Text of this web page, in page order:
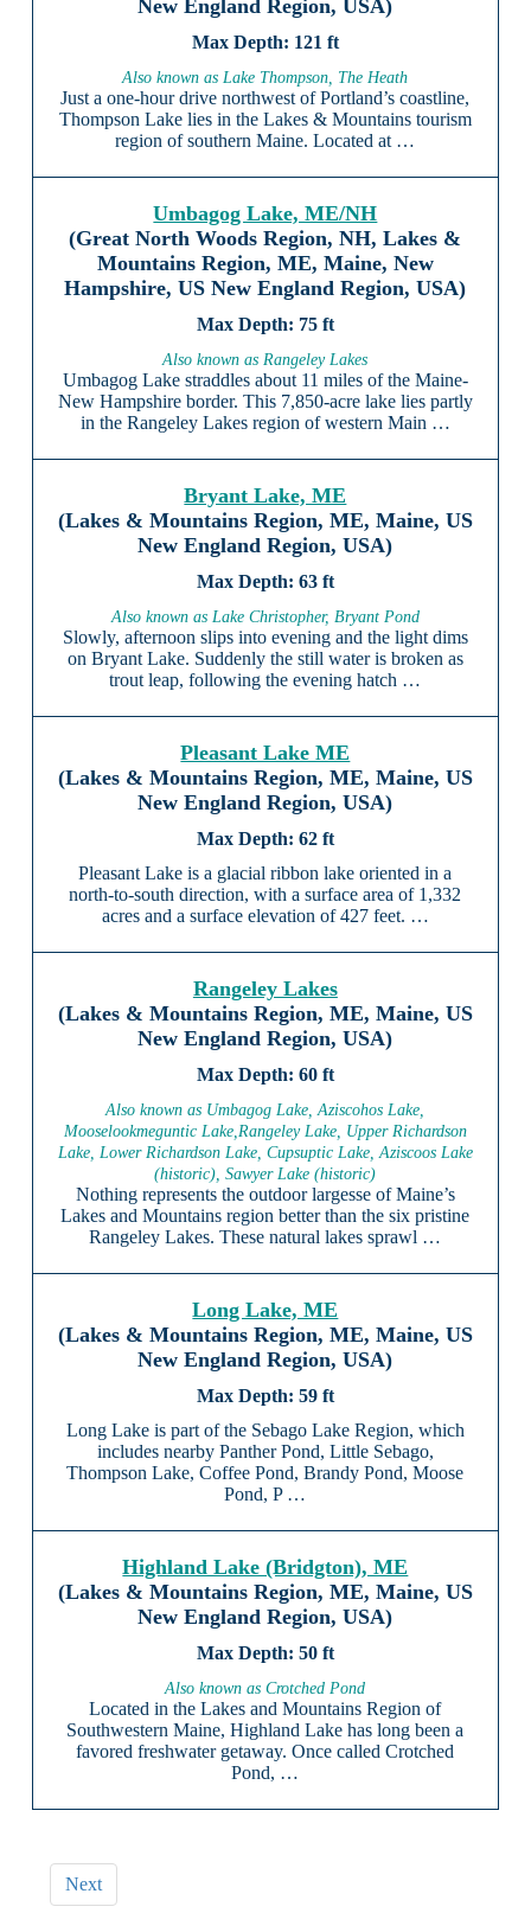
New England Region, USA)
121 ft
Also known as Lake Thompson, The Heath
Just a one-hour drive northwest of Portland’s coastline,
Thompson Lake lies in the Lakes & Mountains tourism
region of southern Maine. Located at …
Umbagog Lake, ME/NH
(Great North Woods Region, NH, Lakes &
Mountains Region, ME, Maine, New
Hampshire, US New England Region, USA)
75 ft
Also known as Rangeley Lakes
Umbagog Lake straddles about 11 miles of the Maine-
New Hampshire border. This 7,850-acre lake lies partly
in the Rangeley Lakes region of western Main …
Bryant Lake, ME
(Lakes & Mountains Region, ME, Maine, US
New England Region, USA)
63 ft
Also known as Lake Christopher, Bryant Pond
Slowly, afternoon slips into evening and the light dims
on Bryant Lake. Suddenly the still water is broken as
trout leap, following the evening hatch …
Pleasant Lake ME
(Lakes & Mountains Region, ME, Maine, US
New England Region, USA)
62 ft
Pleasant Lake is a glacial ribbon lake oriented in a
north-to-south direction, with a surface area of 1,332
acres and a surface elevation of 427 feet. …
Rangeley Lakes
(Lakes & Mountains Region, ME, Maine, US
New England Region, USA)
60 ft
Also known as Umbagog Lake, Aziscohos Lake,
Mooselookmeguntic Lake,Rangeley Lake, Upper Richardson
Lake, Lower Richardson Lake, Cupsuptic Lake, Aziscoos Lake
(historic), Sawyer Lake (historic)
Nothing represents the outdoor largesse of Maine’s
Lakes and Mountains region better than the six pristine
Rangeley Lakes. These natural lakes sprawl …
Long Lake, ME
(Lakes & Mountains Region, ME, Maine, US
New England Region, USA)
59 ft
Long Lake is part of the Sebago Lake Region, which
includes nearby Panther Pond, Little Sebago,
Thompson Lake, Coffee Pond, Brandy Pond, Moose
Pond, P …
Highland Lake (Bridgton), ME
(Lakes & Mountains Region, ME, Maine, US
New England Region, USA)
50 ft
Also known as Crotched Pond
Located in the Lakes and Mountains Region of
Southwestern Maine, Highland Lake has long been a
favored freshwater getaway. Once called Crotched
Pond, …
Next